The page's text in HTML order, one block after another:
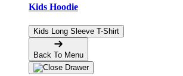
Kids Hoodie
Kids Long Sleeve T-Shirt
Back To Menu